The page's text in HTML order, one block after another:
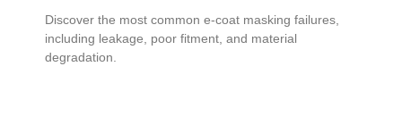
Discover the most common e-coat masking failures,
including leakage, poor fitment, and material
degradation.